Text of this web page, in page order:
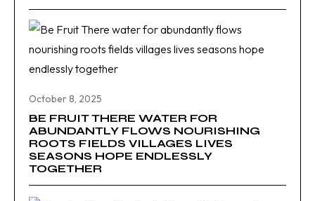
October 8, 2025
BE FRUIT THERE WATER FOR
ABUNDANTLY FLOWS NOURISHING
ROOTS FIELDS VILLAGES LIVES
SEASONS HOPE ENDLESSLY
TOGETHER